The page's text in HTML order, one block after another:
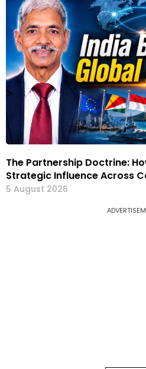
The Partnership Doctrine:
Strategic Influence Across
5 August 2026